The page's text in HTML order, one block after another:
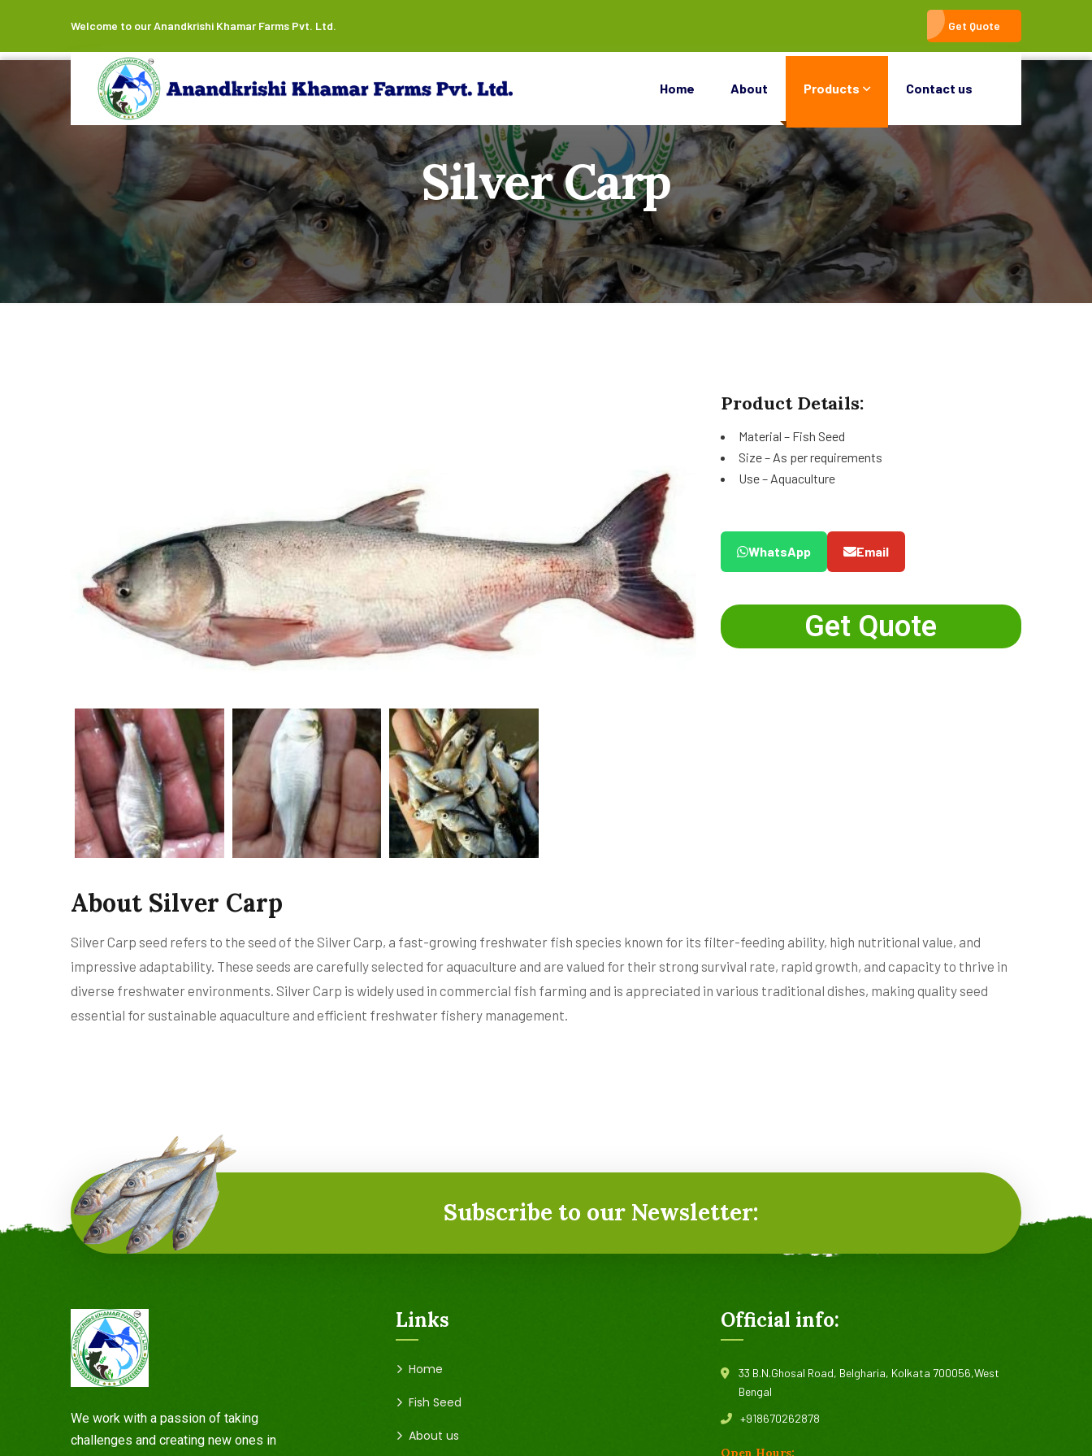
Welcome to our Anandkrishi Khamar Farms Pvt. Ltd. Get Quote
Home About Products Contact us
Silver Carp
Product Details:
Material – Fish Seed
Size – As per requirements
Use – Aquaculture
WhatsApp Email
Get Quote
About Silver Carp
Silver Carp seed refers to the seed of the Silver Carp, a fast-growing freshwater fish species known for its filter-feeding ability, high nutritional value, and
impressive adaptability. These seeds are carefully selected for aquaculture and are valued for their strong survival rate, rapid growth, and capacity to thrive in
diverse freshwater environments. Silver Carp is widely used in commercial fish farming and is appreciated in various traditional dishes, making quality seed
essential for sustainable aquaculture and efficient freshwater fishery management.
Subscribe to our Newsletter:
We work with a passion of taking
challenges and creating new ones in
Links
Home
Fish Seed
About us
Official info:
33 B.N.Ghosal Road, Belgharia, Kolkata 700056,West
Bengal
+918670262878
Open Hours: